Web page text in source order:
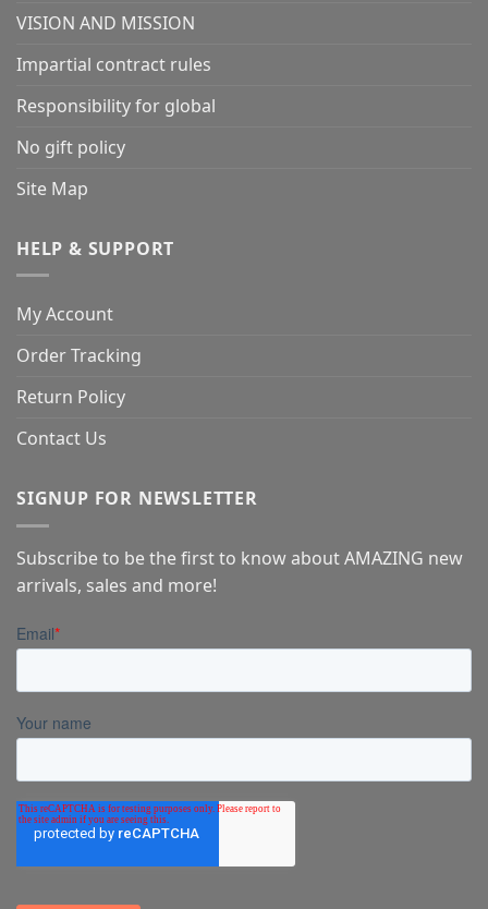
VISION AND MISSION
Impartial contract rules
Responsibility for global
No gift policy
Site Map
HELP & SUPPORT
My Account
Order Tracking
Return Policy
Contact Us
SIGNUP FOR NEWSLETTER
Subscribe to be the first to know about AMAZING new
arrivals, sales and more!